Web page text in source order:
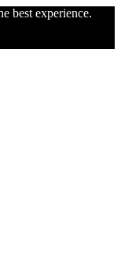
best experience.